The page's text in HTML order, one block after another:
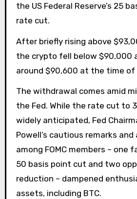
the US Federal Reserve’s 25
rate cut.
After briefly rising above
the crypto fell below $90,000
around $90,600 at the time of
The withdrawal comes amid
the Fed. While the rate cut to
widely anticipated, Fed
Powell’s cautious remarks
among FOMC members – one
50 basis point cut and two
reduction – dampened
assets, including BTC.